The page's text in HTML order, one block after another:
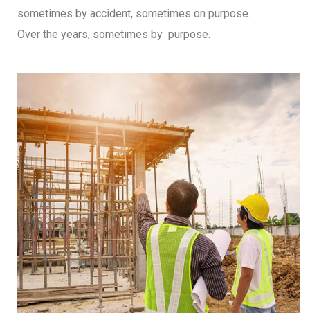
sometimes by accident, sometimes on purpose.
Over the years, sometimes by purpose.